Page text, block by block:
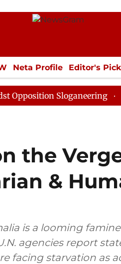
Neta Profile Editor's Pick
ECONOMY SPORTS
Sloganeering Lok
the
&
is a looming
agencies report
facing starvation as